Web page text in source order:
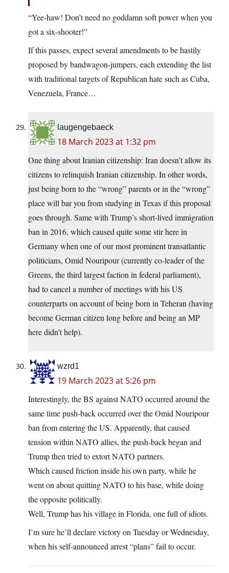
“Yee-haw! Don’t need no goddamn soft power when you
got a six-shooter!”
If this passes, expect several amendments to be hastily
proposed by bandwagon-jumpers, each extending the list
with traditional targets of Republican hate such as Cuba,
Venezuela, France…
laugengebaeck
18 March 2023 at 1:32 pm
One thing about Iranian citizenship: Iran doesn’t allow its
citizens to relinquish Iranian citizenship. In other words,
just being born to the “wrong” parents or in the “wrong”
place will bar you from studying in Texas if this proposal
goes through. Same with Trump’s short-lived immigration
ban in 2016, which caused quite some stir here in
Germany when one of our most prominent transatlantic
politicians, Omid Nouripour (currently co-leader of the
Greens, the third largest faction in federal parliament),
had to cancel a number of meetings with his US
counterparts on account of being born in Teheran (having
become German citizen long before and being an MP
here didn’t help).
wzrd1
19 March 2023 at 5:26 pm
Interestingly, the BS against NATO occurred around the
same time push-back occurred over the Omid Nouripour
ban from entering the US. Apparently, that caused
tension within NATO allies, the push-back began and
Trump then tried to extort NATO partners.
Which caused friction inside his own party, while he
went on about quitting NATO to his base, while doing
the opposite politically.
Well, Trump has his village in Florida, one full of idiots.
I’m sure he’ll declare victory on Tuesday or Wednesday,
when his self-announced arrest “plans” fail to occur.